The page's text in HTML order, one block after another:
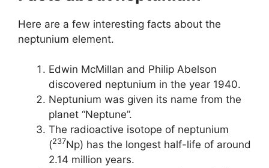
Here are a few interesting facts about the
neptunium element.
Edwin McMillan and Philip Abelson
discovered neptunium in the year 1940.
Neptunium was given its name from the
planet “Neptune”.
The radioactive isotope of neptunium
(237Np) has the longest half-life of around
2.14 million years.